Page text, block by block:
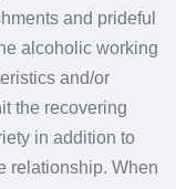
and prideful
alcoholic working
and/or
the recovering
in addition to
relationship. When